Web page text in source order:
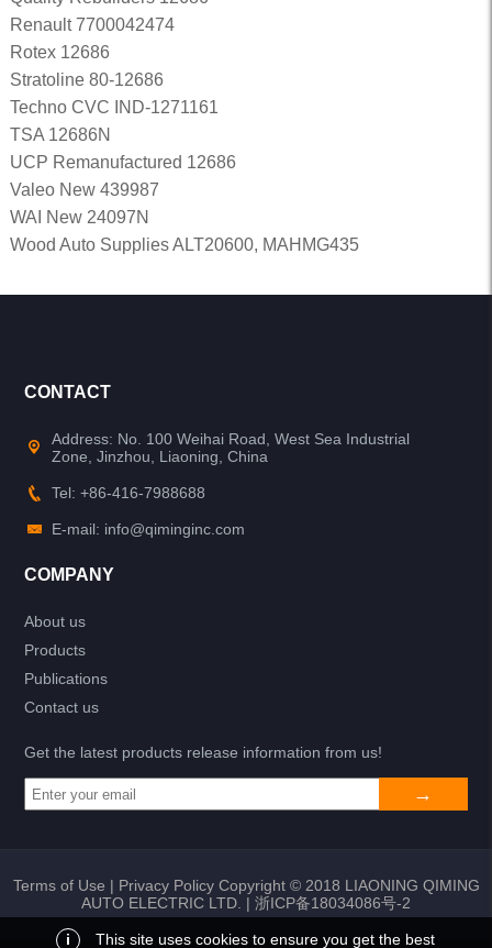
Renault 7700042474
Rotex 12686
Stratoline 80-12686
Techno CVC IND-1271161
TSA 12686N
UCP Remanufactured 12686
Valeo New 439987
WAI New 24097N
Wood Auto Supplies ALT20600, MAHMG435
CONTACT
Address: No. 100 Weihai Road, West Sea Industrial
Zone, Jinzhou, Liaoning, China
Tel: +86-416-7988688
E-mail: info@qiminginc.com
COMPANY
About us
Products
Publications
Contact us
Get the latest products release information from us!
Terms of Use | Privacy PolicyCopyright © 2018 LIAONING QIMING
AUTO ELECTRIC LTD. | 浙ICP备18034086号-2
i This site uses cookies to ensure you get the best